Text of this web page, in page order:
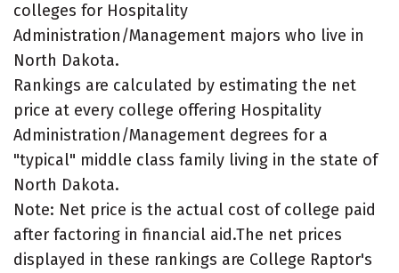
colleges for Hospitality
Administration/Management majors who live in
North Dakota.
Rankings are calculated by estimating the net
price at every college offering Hospitality
Administration/Management degrees for a
"typical" middle class family living in the state of
North Dakota.
Note: Net price is the actual cost of college paid
after factoring in financial aid.The net prices
displayed in these rankings are College Raptor's